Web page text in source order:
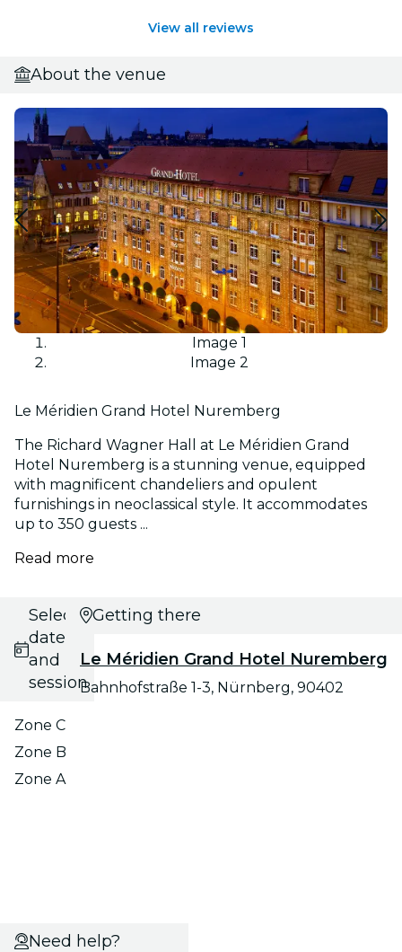
View all reviews
About the venue
Image 1
Image 2
Le Méridien Grand Hotel Nuremberg
The Richard Wagner Hall at Le Méridien Grand
Hotel Nuremberg is a stunning venue, equipped
with magnificent chandeliers and opulent
furnishings in neoclassical style. It accommodates
up to 350 guests ...
Read more
Select
date
and
session
Zone C
Zone B
Zone A
Getting there
Le Méridien Grand Hotel Nuremberg
Bahnhofstraße 1-3, Nürnberg, 90402
Need help?